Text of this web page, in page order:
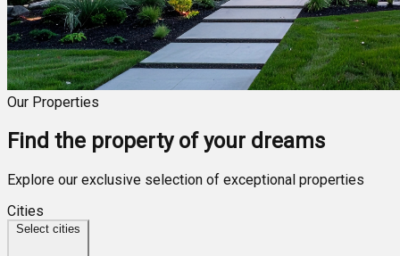
Our Properties
Find the property of your dreams
Explore our exclusive selection of exceptional properties
Cities
Select cities